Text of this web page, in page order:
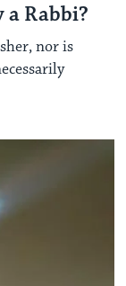
a Rabbi?
nor is